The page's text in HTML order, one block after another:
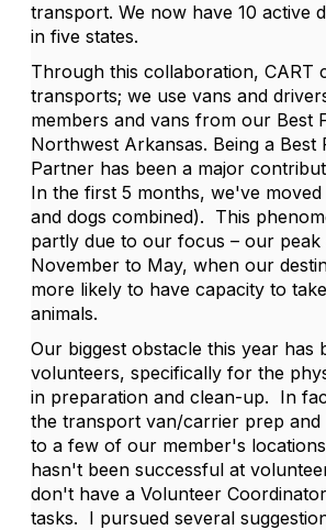
transport. We now have 10 active
in five states.
Through this collaboration, CART
transports; we use vans and
members and vans from our Best
Northwest Arkansas. Being a Best
Partner has been a major
In the first 5 months, we've
and dogs combined). This
partly due to our focus – our peak
November to May, when our
more likely to have capacity to
animals.
Our biggest obstacle this year has
volunteers, specifically for the
in preparation and clean-up. In
the transport van/carrier prep and
to a few of our member's
hasn't been successful at
don't have a Volunteer
tasks. I pursued several